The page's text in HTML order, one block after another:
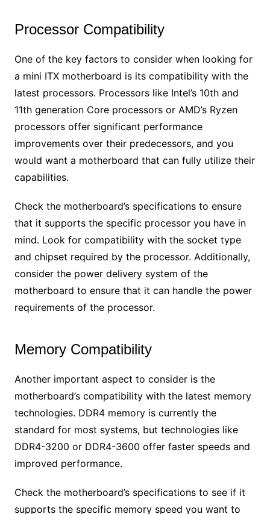
Processor Compatibility
One of the key factors to consider when looking for
a mini ITX motherboard is its compatibility with the
latest processors. Processors like Intel’s 10th and
11th generation Core processors or AMD’s Ryzen
processors offer significant performance
improvements over their predecessors, and you
would want a motherboard that can fully utilize their
capabilities.
Check the motherboard’s specifications to ensure
that it supports the specific processor you have in
mind. Look for compatibility with the socket type
and chipset required by the processor. Additionally,
consider the power delivery system of the
motherboard to ensure that it can handle the power
requirements of the processor.
Memory Compatibility
Another important aspect to consider is the
motherboard’s compatibility with the latest memory
technologies. DDR4 memory is currently the
standard for most systems, but technologies like
DDR4-3200 or DDR4-3600 offer faster speeds and
improved performance.
Check the motherboard’s specifications to see if it
supports the specific memory speed you want to